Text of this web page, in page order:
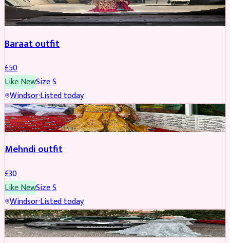
SALWAR KAMEEZ
Baraat outfit
£50
Like NewSizeS
Windsor·Listed today
SALWAR KAMEEZ
Mehndi outfit
£30
Like NewSizeS
Windsor·Listed today
PARTYWEAR REDUCED